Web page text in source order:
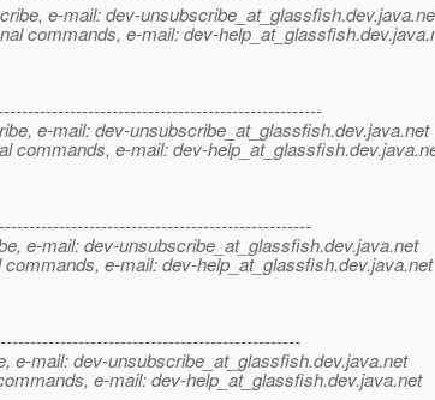
e-mail: dev-unsubscribe_at_glassfish.
commands, e-mail: dev-help_at_glassfish.
e-mail: dev-unsubscribe_at_glassfish.dev.java.net
commands, e-mail: dev-help_at_glassfish.
e-mail: dev-unsubscribe_at_glassfish.dev.java.net
commands, e-mail: dev-help_at_glassfish.dev.java.net
e-mail: dev-unsubscribe_at_glassfish.dev.java.net
e-mail: dev-help_at_glassfish.dev.java.net